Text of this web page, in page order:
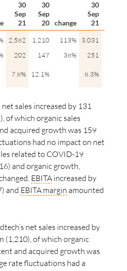
30
Sep
21
30
Sep
20 change
30
Sep
21
2,582 1,210 113% 3,031
202 147 38% 251
7.8% 12.1% 8.3%
sales increased by 131
of which organic sales
acquired growth was 159
had no impact on net
related to COVID-19
and organic growth,
EBITA increased by
and EBITA margin amounted
net sales increased by
(1,210), of which organic
and acquired growth was
rate fluctuations had a